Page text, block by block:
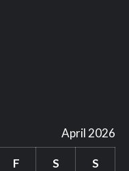
April 2026
F S S